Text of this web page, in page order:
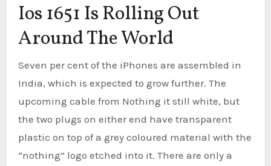
Ios 1651 Is Rolling Out
Around The World
Seven per cent of the iPhones are assembled in
India, which is expected to grow further. The
upcoming cable from Nothing it still white, but
the two plugs on either end have transparent
plastic on top of a grey coloured material with the
“nothing” logo etched into it. There are only a